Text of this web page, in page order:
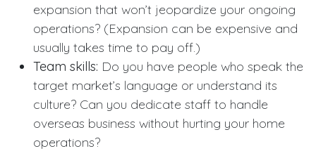
expansion that won’t jeopardize your ongoing
operations? (Expansion can be expensive and
usually takes time to pay off.)
Team skills: Do you have people who speak the
target market’s language or understand its
culture? Can you dedicate staff to handle
overseas business without hurting your home
operations?